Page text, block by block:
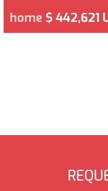
home $ 442,621